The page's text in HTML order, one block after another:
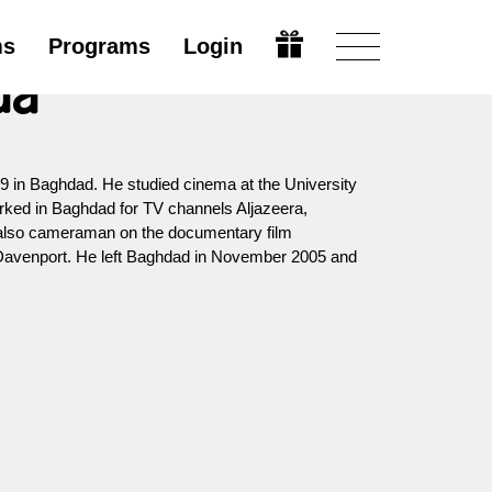
Programs Login
in Baghdad. He studied cinema at the University
in Baghdad for TV channels Aljazeera,
cameraman on the documentary film
He left Baghdad in November 2005 and